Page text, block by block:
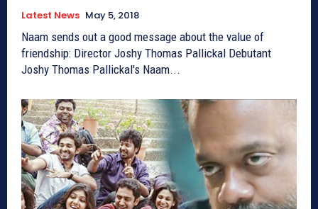
Latest News May 5, 2018
Naam sends out a good message about the value of
friendship: Director Joshy Thomas Pallickal Debutant
Joshy Thomas Pallickal's Naam...